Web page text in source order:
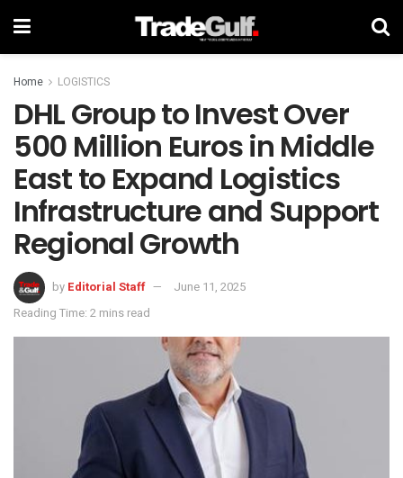
Home LOGISTICS
DHL Group to Invest Over
500 Million Euros in Middle
East to Expand Logistics
Infrastructure and Support
Regional Growth
by Editorial Staff
June 11, 2025
Reading Time: 2 mins read